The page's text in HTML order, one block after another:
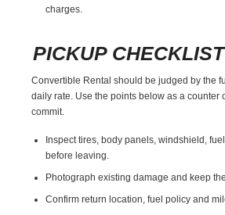
charges.
PICKUP CHECKLIST
Convertible Rental should be judged by the
daily rate. Use the points below as a counter
commit.
Inspect tires, body panels, windshield,
before leaving.
Photograph existing damage and keep
Confirm return location, fuel policy and